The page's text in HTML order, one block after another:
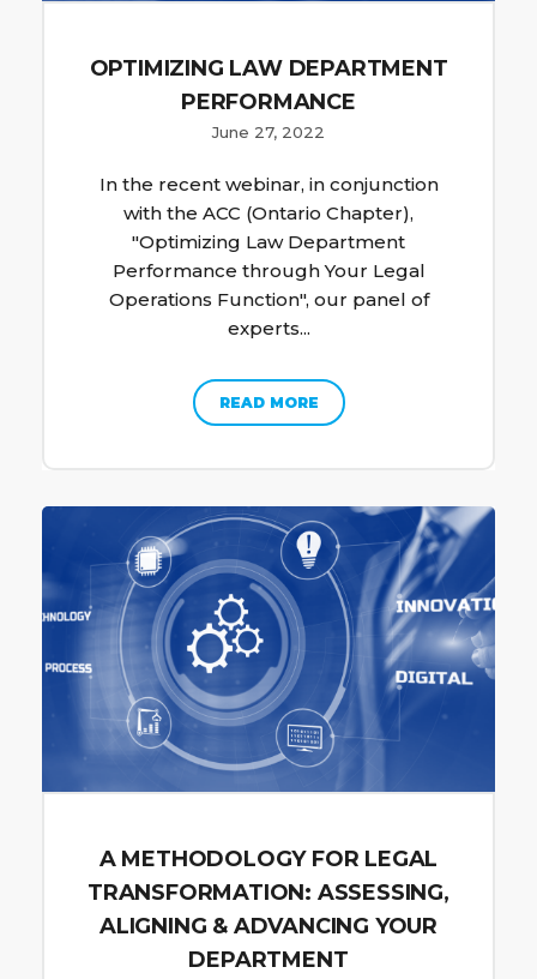
OPTIMIZING LAW DEPARTMENT
PERFORMANCE
June 27, 2022
In the recent webinar, in conjunction
with the ACC (Ontario Chapter),
"Optimizing Law Department
Performance through Your Legal
Operations Function", our panel of
experts...
READ MORE
A METHODOLOGY FOR LEGAL
TRANSFORMATION: ASSESSING,
ALIGNING & ADVANCING YOUR
DEPARTMENT